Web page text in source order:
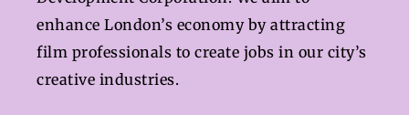
enhance London’s economy by attracting
film professionals to create jobs in our city’s
creative industries.